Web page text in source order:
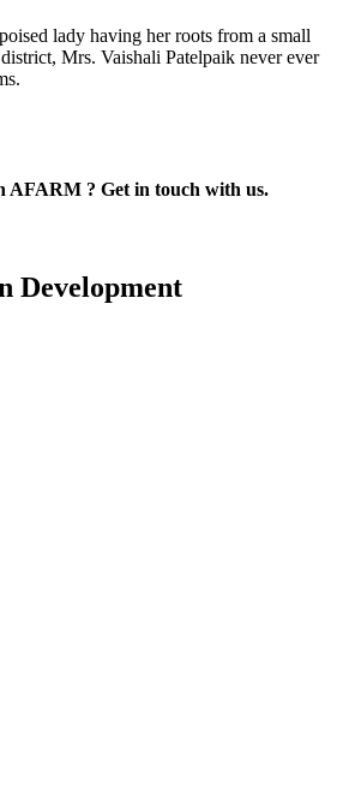
lady having her roots from a small
Mrs. Vaishali Patelpaik never ever
AFARM ? Get in touch with us.
Development